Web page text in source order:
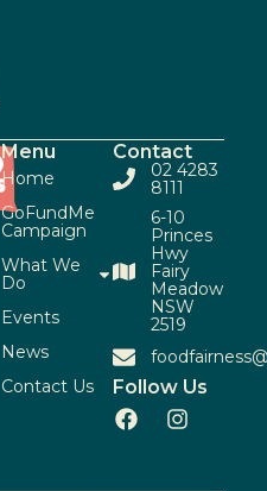
Menu
Home
GoFundMe
Campaign
What We
Do
Events
News
Contact Us
Contact
02 4283
8111
6-10
Princes
Hwy
Fairy
Meadow
NSW
2519
Follow Us